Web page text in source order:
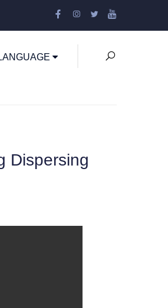
Dispersing